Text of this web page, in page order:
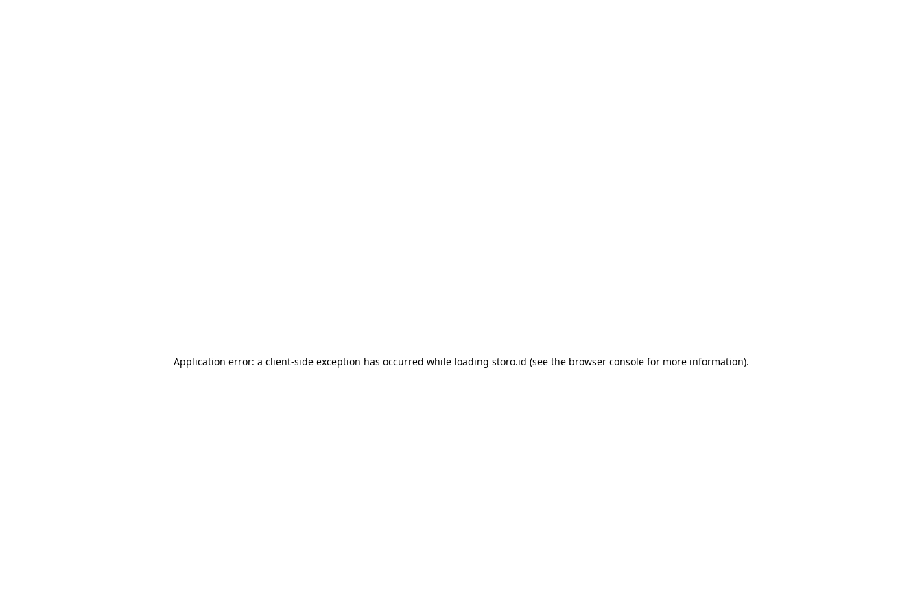
Application error: a client-side exception has occurred while loading storo.id (see the browser consolefor more information).